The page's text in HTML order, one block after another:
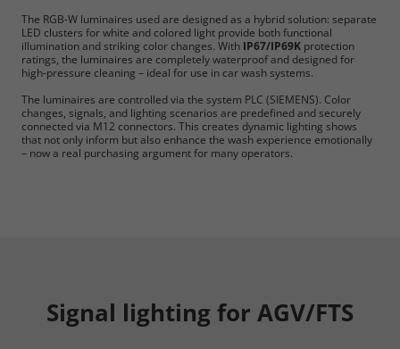
The RGB-W luminaires used are designed as a hybrid solution: separate
LED clusters for white and colored light provide both functional
illumination and striking color changes. With IP67/IP69K protection
ratings, the luminaires are completely waterproof and designed for
high-pressure cleaning – ideal for use in car wash systems.
The luminaires are controlled via the system PLC (SIEMENS). Color
changes, signals, and lighting scenarios are predefined and securely
connected via M12 connectors. This creates dynamic lighting shows
that not only inform but also enhance the wash experience emotionally
– now a real purchasing argument for many operators.
Signal lighting for AGV/FTS